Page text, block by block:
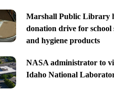
Marshall Public Library
donation drive for school
and hygiene products
NASA administrator to
Idaho National